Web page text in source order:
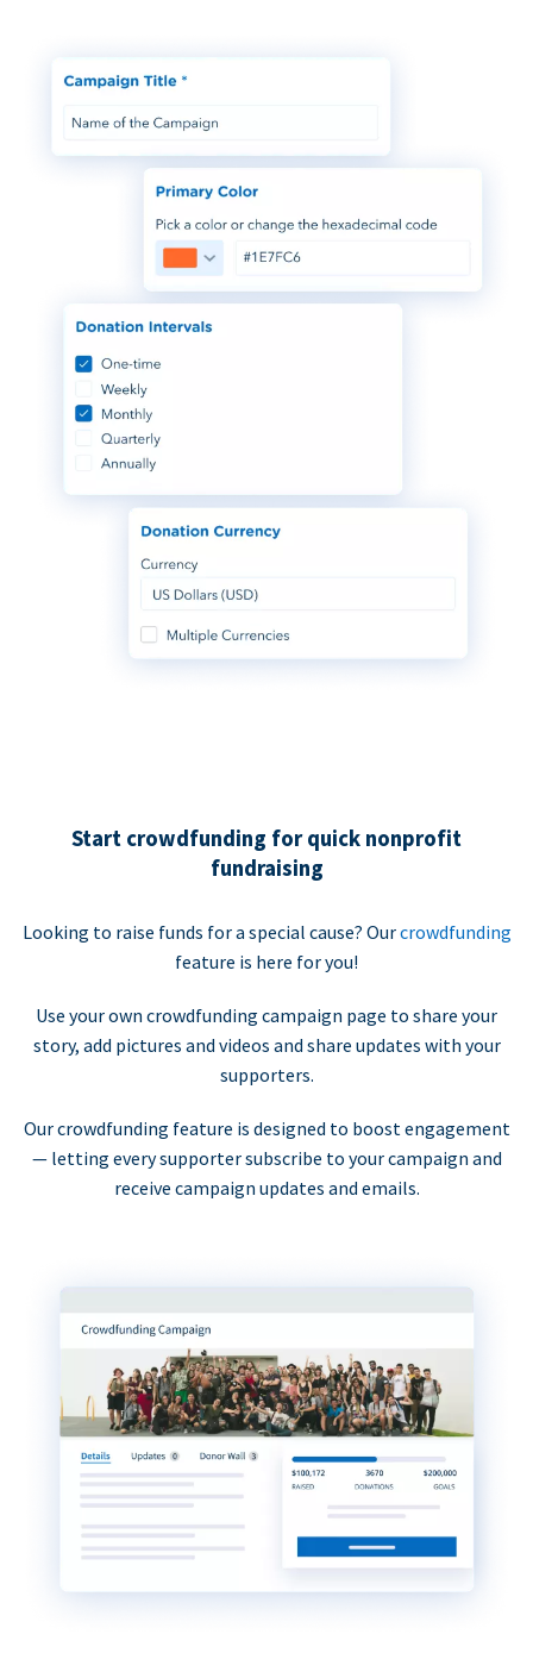
Start crowdfunding for quick nonprofit
fundraising
Looking to raise funds for a special cause? Ourcrowdfunding
feature is here for you!
Use your own crowdfunding campaign page to share your
story, add pictures and videos and share updates with your
supporters.
Our crowdfunding feature is designed to boost engagement
— letting every supporter subscribe to your campaign and
receive campaign updates and emails.